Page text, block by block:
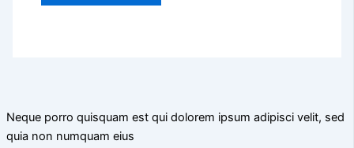
Neque porro quisquam est qui dolorem ipsum adipisci velit, sed
quia non numquam eius